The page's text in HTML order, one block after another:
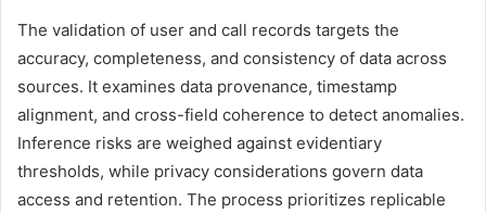
The validation of user and call records targets the
accuracy, completeness, and consistency of data across
sources. It examines data provenance, timestamp
alignment, and cross-field coherence to detect anomalies.
Inference risks are weighed against evidentiary
thresholds, while privacy considerations govern data
access and retention. The process prioritizes replicable